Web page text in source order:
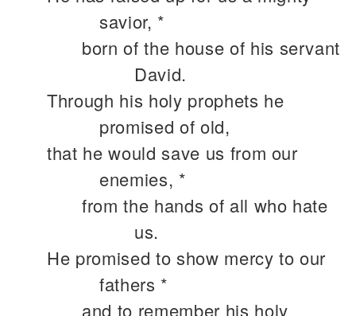
savior, *
born of the house of his servant
David.
Through his holy prophets he
promised of old,
that he would save us from our
enemies, *
from the hands of all who hate
us.
He promised to show mercy to our
fathers *
and to remember his holy